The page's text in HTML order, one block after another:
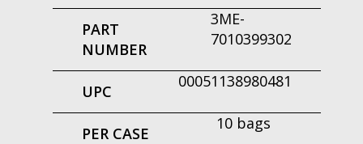
PART
NUMBER
3ME-
7010399302
UPC
00051138980481
PER CASE
10 bags